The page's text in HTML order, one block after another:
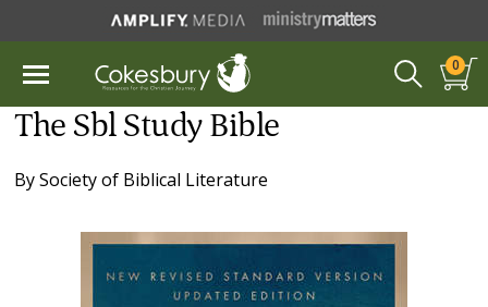
0
The Sbl Study Bible
BySociety of Biblical Literature